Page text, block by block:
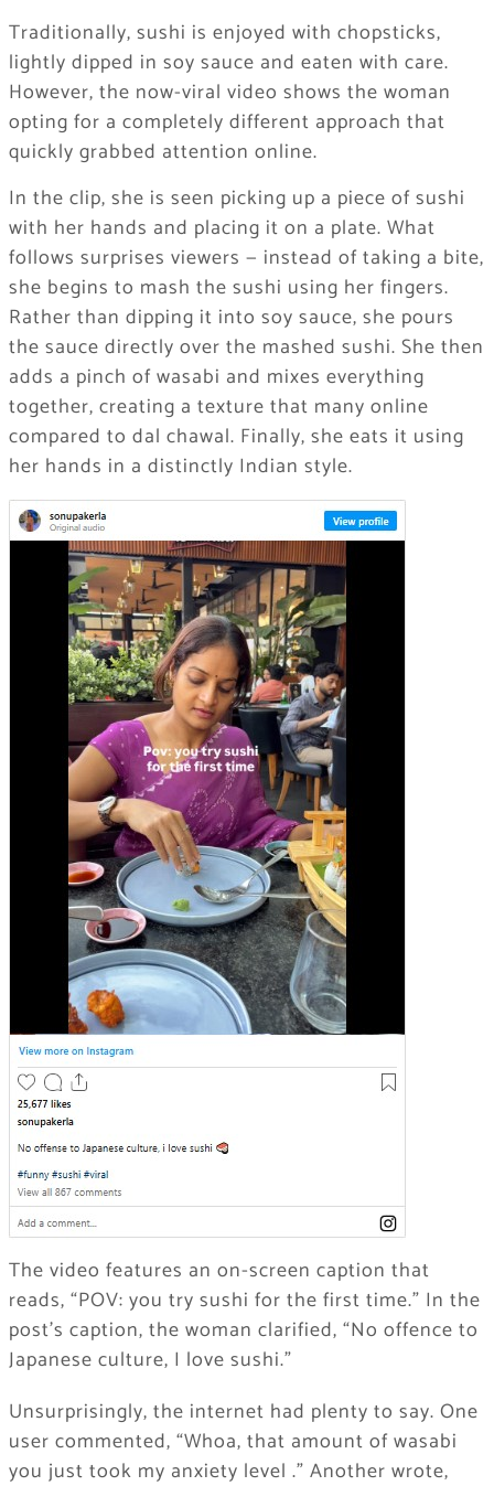
Traditionally, sushi is enjoyed with chopsticks,
lightly dipped in soy sauce and eaten with care.
However, the now-viral video shows the woman
opting for a completely different approach that
quickly grabbed attention online.
In the clip, she is seen picking up a piece of sushi
with her hands and placing it on a plate. What
follows surprises viewers — instead of taking a bite,
she begins to mash the sushi using her fingers.
Rather than dipping it into soy sauce, she pours
the sauce directly over the mashed sushi. She then
adds a pinch of wasabi and mixes everything
together, creating a texture that many online
compared to dal chawal. Finally, she eats it using
her hands in a distinctly Indian style.
The video features an on-screen caption that
reads, “POV: you try sushi for the first time.” In the
post’s caption, the woman clarified, “No offence to
Japanese culture, I love sushi.”
Unsurprisingly, the internet had plenty to say. One
user commented, “Whoa, that amount of wasabi
you just took my anxiety level .” Another wrote,